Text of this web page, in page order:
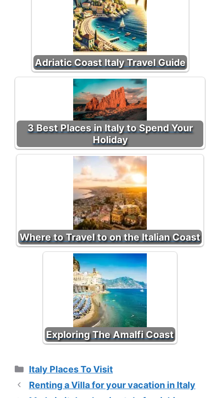
Adriatic Coast Italy Travel Guide
3 Best Places in Italy to Spend Your
Holiday
Where to Travel to on the Italian Coast
Exploring The Amalfi Coast
Categories
Italy Places To Visit
Renting a Villa for your vacation in Italy